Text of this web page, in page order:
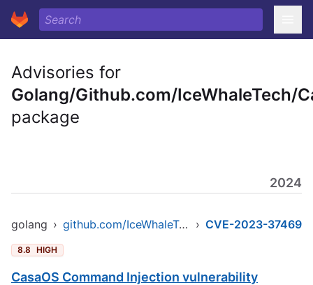
Advisories for
Golang/Github.com/IceWhaleTech/
package
2024
golang › github.com/IceWhaleTech/CasaOS › CVE-2023-37469
8.8 HIGH
CasaOS Command Injection vulnerability